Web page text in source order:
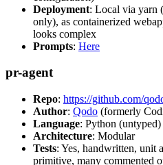
Deployment: Local via yarn
only), as containerized
looks complex
Prompts: Here
pr-agent
Repo: https://github.com/
Author: Qodo (formerly
Language: Python (untyped)
Architecture: Modular
Tests: Yes, handwritten, unit
primitive, many commented